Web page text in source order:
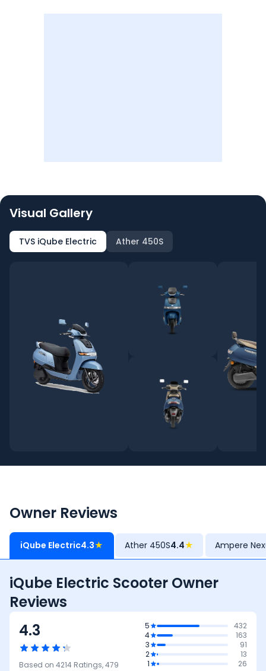
Visual Gallery
TVS iQube Electric Ather 450S
Owner Reviews
iQube Electric4.3★ Ather 450S4.4★ Ampere
iQube Electric Scooter Owner
Reviews
4.3
Based on 4214 Ratings,479
5
432
4
163
3
91
2
13
1
26